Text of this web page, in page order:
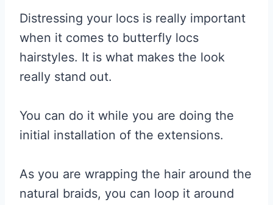
Distressing your locs is really important
when it comes to butterfly locs
hairstyles. It is what makes the look
really stand out.
You can do it while you are doing the
initial installation of the extensions.
As you are wrapping the hair around the
natural braids, you can loop it around